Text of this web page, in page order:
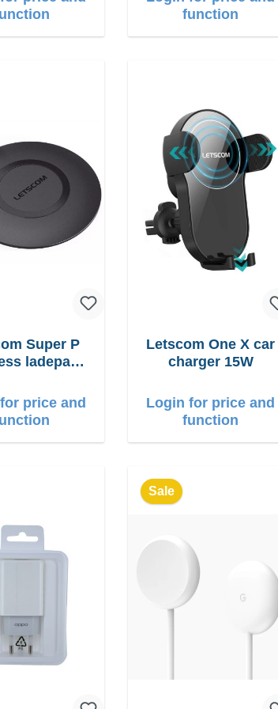
function
Super P
ladepad
price and
Letscom One X car
charger 15W
Login for price and
function
Sale